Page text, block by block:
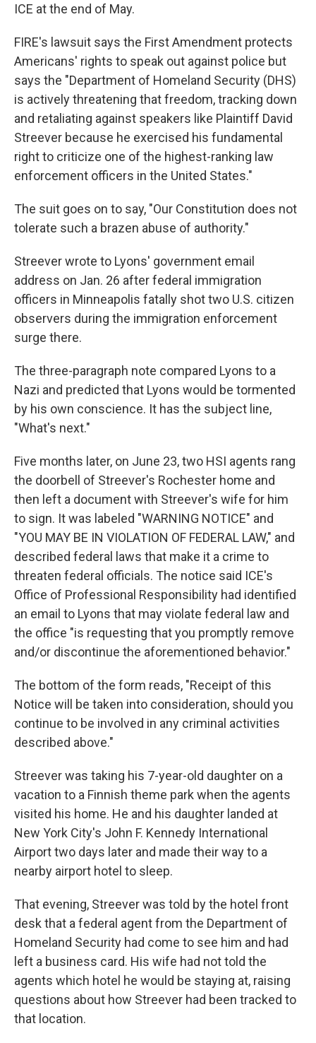
ICE at the end of May.
FIRE's lawsuit says the First Amendment protects
Americans' rights to speak out against police but
says the "Department of Homeland Security (DHS)
is actively threatening that freedom, tracking down
and retaliating against speakers like Plaintiff David
Streever because he exercised his fundamental
right to criticize one of the highest-ranking law
enforcement officers in the United States."
The suit goes on to say, "Our Constitution does not
tolerate such a brazen abuse of authority."
Streever wrote to Lyons' government email
address on Jan. 26 after federal immigration
officers in Minneapolis fatally shot two U.S. citizen
observers during the immigration enforcement
surge there.
The three-paragraph note compared Lyons to a
Nazi and predicted that Lyons would be tormented
by his own conscience. It has the subject line,
"What's next."
Five months later, on June 23, two HSI agents rang
the doorbell of Streever's Rochester home and
then left a document with Streever's wife for him
to sign. It was labeled "WARNING NOTICE" and
"YOU MAY BE IN VIOLATION OF FEDERAL LAW," and
described federal laws that make it a crime to
threaten federal officials. The notice said ICE's
Office of Professional Responsibility had identified
an email to Lyons that may violate federal law and
the office "is requesting that you promptly remove
and/or discontinue the aforementioned behavior."
The bottom of the form reads, "Receipt of this
Notice will be taken into consideration, should you
continue to be involved in any criminal activities
described above."
Streever was taking his 7-year-old daughter on a
vacation to a Finnish theme park when the agents
visited his home. He and his daughter landed at
New York City's John F. Kennedy International
Airport two days later and made their way to a
nearby airport hotel to sleep.
That evening, Streever was told by the hotel front
desk that a federal agent from the Department of
Homeland Security had come to see him and had
left a business card. His wife had not told the
agents which hotel he would be staying at, raising
questions about how Streever had been tracked to
that location.